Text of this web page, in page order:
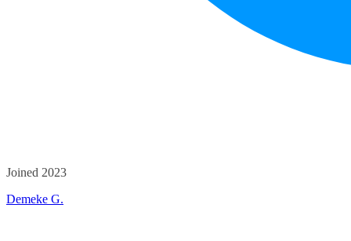
Joined 2023
Demeke G.